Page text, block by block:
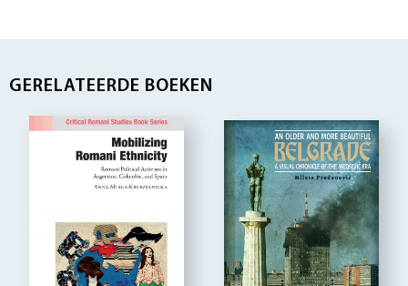
GERELATEERDE BOEKEN